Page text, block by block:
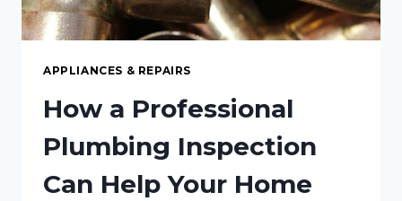
APPLIANCES & REPAIRS
How a Professional
Plumbing Inspection
Can Help Your Home